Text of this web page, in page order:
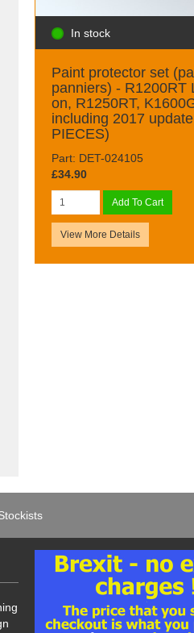
In stock
Paint protector set
panniers) - R1200RT
on, R1250RT,
including 2017
PIECES)
Part: DET-024105
£34.90
Add To Cart
View More Details